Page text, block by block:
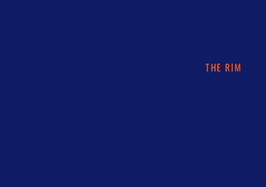
THE RIM